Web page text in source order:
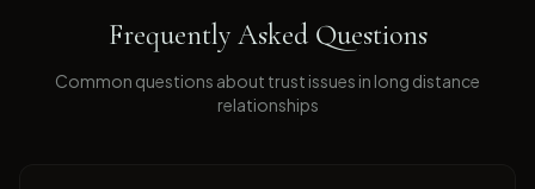
Frequently Asked Questions
Common questions about trust issues in long distance
relationships